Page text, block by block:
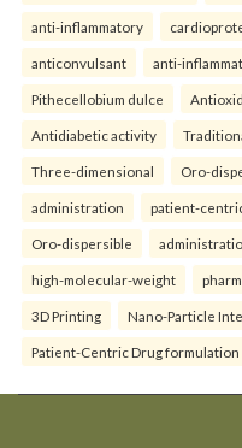
anti-inflammatory
anticonvulsant anti-
Pithecellobium dulce
Antidiabetic activity
Three-dimensional Oro-
administration patient-
Oro-dispersible
high-molecular-weight
3D Printing Nano-Particle
Patient-Centric Drug formulation